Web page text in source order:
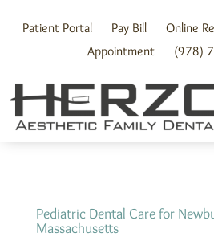
contentPatient Portal Pay Bill Online
Appointment
(978)
Pediatric Dental Care for
Massachusetts